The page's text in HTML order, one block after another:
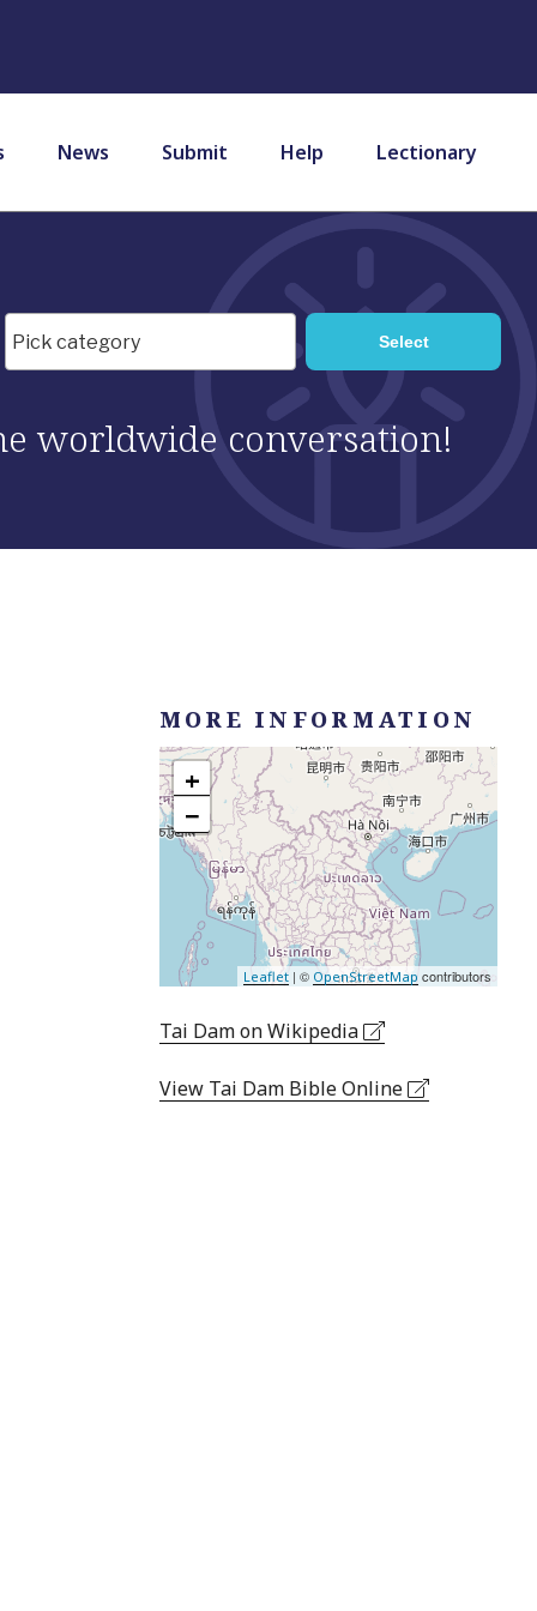
News Submit Help Lectionary
worldwide conversation!
MORE INFORMATION
+
−
Leaflet | © OpenStreetMap contributors
Tai Dam on Wikipedia
View Tai Dam Bible Online